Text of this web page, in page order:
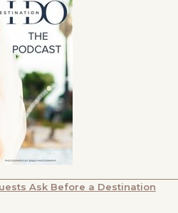
Ask Before a Destination